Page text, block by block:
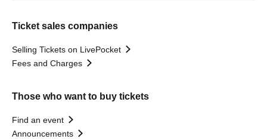
Ticket sales companies
Selling Tickets on LivePocket
Fees and Charges
Those who want to buy tickets
Find an event
Announcements